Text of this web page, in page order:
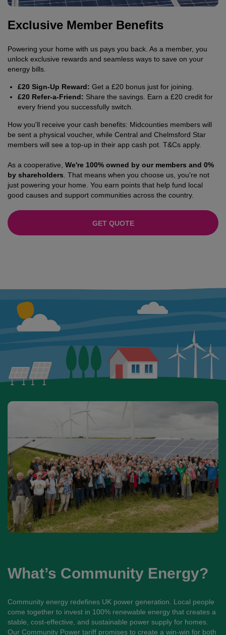
Exclusive Member Benefits
Powering your home with us pays you back. As a member, you
unlock exclusive rewards and seamless ways to save on your
energy bills.
£20 Sign-Up Reward: Get a £20 bonus just for joining.
£20 Refer-a-Friend: Share the savings. Earn a £20 credit for
every friend you successfully switch.
How you'll receive your cash benefits: Midcounties members will
be sent a physical voucher, while Central and Chelmsford Star
members will see a top-up in their app cash pot. T&Cs apply.
As a cooperative, We're 100% owned by our members and 0%
by shareholders . That means when you choose us, you're not
just powering your home. You earn points that help fund local
good causes and support communities across the country.
GET QUOTE
What’s Community Energy?
Community energy redefines UK power generation. Local people
come together to invest in 100% renewable energy that creates a
stable, cost-effective, and sustainable power supply for homes.
Our Community Power tariff promises to create a win-win for both